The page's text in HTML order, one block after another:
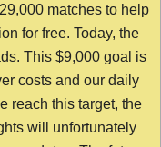
matches to help
for free. Today, the
This $9,000 goal is
costs and our daily
reach this target, the
will unfortunately